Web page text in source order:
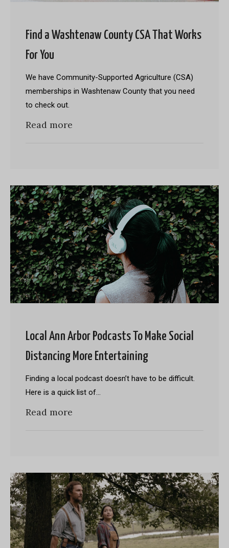
Find a Washtenaw County CSA That Works
For You
We have Community-Supported Agriculture (CSA)
memberships in Washtenaw County that you need
to check out.
Read more
Local Ann Arbor Podcasts To Make Social
Distancing More Entertaining
Finding a local podcast doesn’t have to be difficult.
Here is a quick list of…
Read more